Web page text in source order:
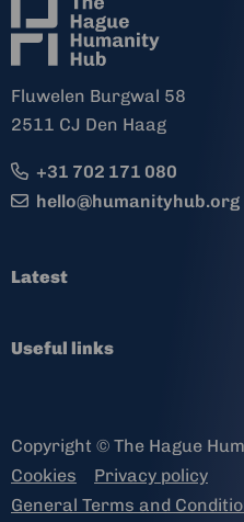
Fluwelen Burgwal 58
2511 CJ Den Haag
+31 702 171 080
hello@humanityhub.org
Latest
Useful links
Copyright © The Hague
Cookies
Privacy policy
General Terms and